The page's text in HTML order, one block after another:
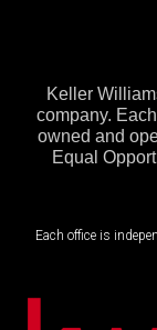
Keller
company.
owned and
Equal
Each office is